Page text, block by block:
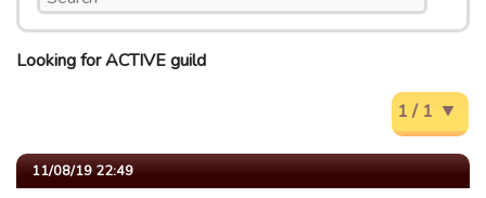
Looking for ACTIVE guild
1 / 1
11/08/19 22:49